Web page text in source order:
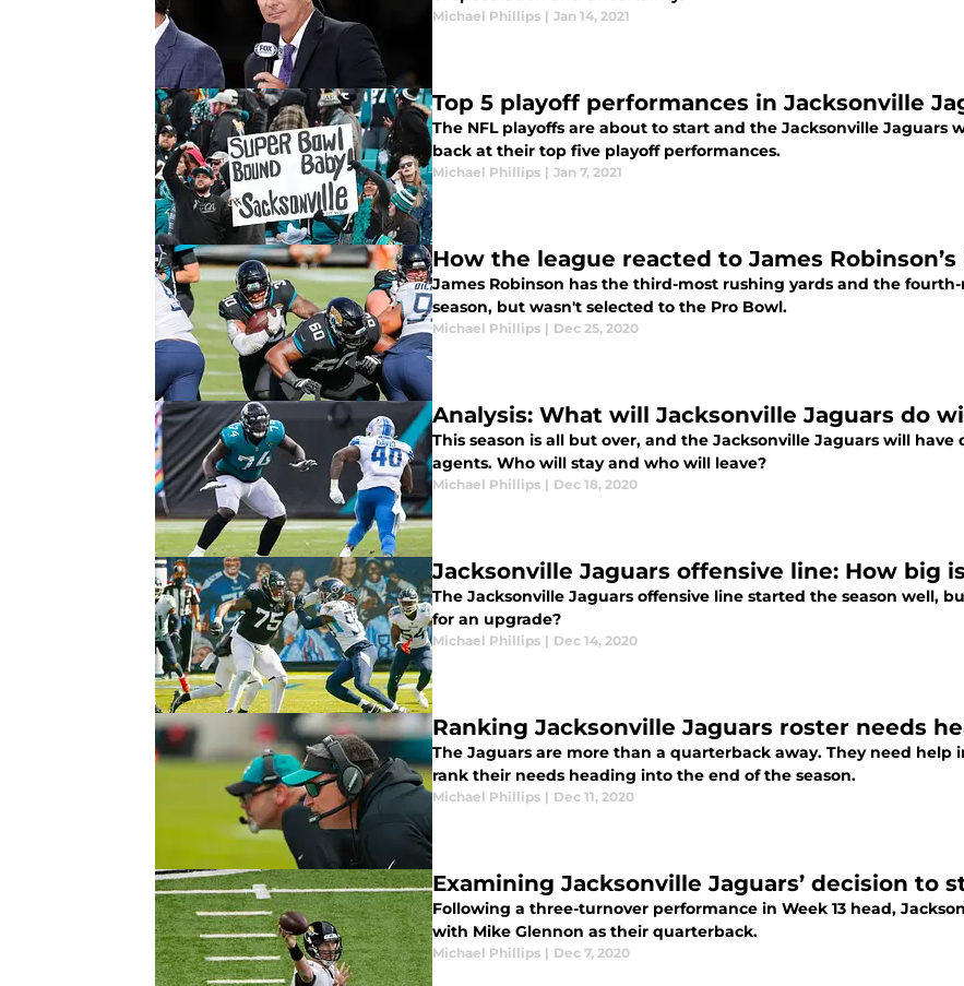
Michael Phillips | Jan 14, 2021
Top 5 playoff performances in Jacksonville
The NFL playoffs are about to start and the Jacksonville
back at their top five playoff performances.
Michael Phillips | Jan 7, 2021
How the league reacted to James
James Robinson has the third-most rushing yards and the
season, but wasn't selected to the Pro Bowl.
Michael Phillips | Dec 25, 2020
Analysis: What will Jacksonville Jaguars do
This season is all but over, and the Jacksonville Jaguars will
agents. Who will stay and who will leave?
Michael Phillips | Dec 18, 2020
Jacksonville Jaguars offensive line: How big
The Jacksonville Jaguars offensive line started the season well,
for an upgrade?
Michael Phillips | Dec 14, 2020
Ranking Jacksonville Jaguars roster needs
The Jaguars are more than a quarterback away. They need help
rank their needs heading into the end of the season.
Michael Phillips | Dec 11, 2020
Examining Jacksonville Jaguars’ decision to
Following a three-turnover performance in Week 13 head,
with Mike Glennon as their quarterback.
Michael Phillips | Dec 7, 2020